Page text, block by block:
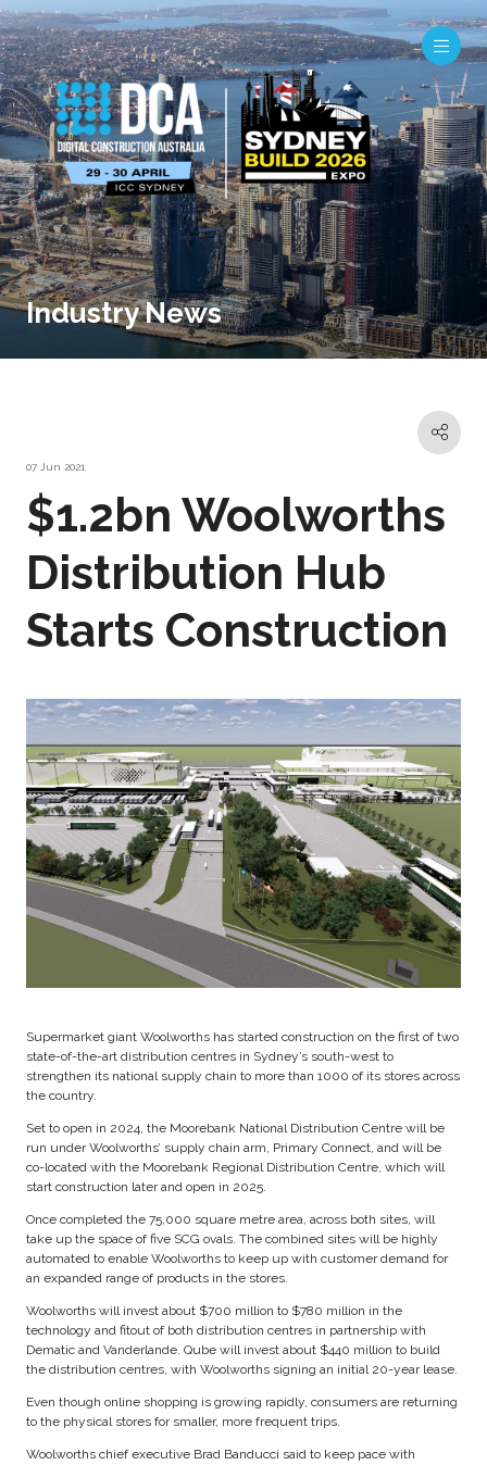
Industry News
07 Jun 2021
$1.2bn Woolworths
Distribution Hub
Starts Construction
Supermarket giant Woolworths has started construction on the first of two
state-of-the-art distribution centres in Sydney’s south-west to
strengthen its national supply chain to more than 1000 of its stores across
the country.
Set to open in 2024, the Moorebank National Distribution Centre will be
run under Woolworths’ supply chain arm, Primary Connect, and will be
co-located with the Moorebank Regional Distribution Centre, which will
start construction later and open in 2025.
Once completed the 75,000 square metre area, across both sites, will
take up the space of five SCG ovals. The combined sites will be highly
automated to enable Woolworths to keep up with customer demand for
an expanded range of products in the stores.
Woolworths will invest about $700 million to $780 million in the
technology and fitout of both distribution centres in partnership with
Dematic and Vanderlande. Qube will invest about $440 million to build
the distribution centres, with Woolworths signing an initial 20-year lease.
Even though online shopping is growing rapidly, consumers are returning
to the physical stores for smaller, more frequent trips.
Woolworths chief executive Brad Banducci said to keep pace with